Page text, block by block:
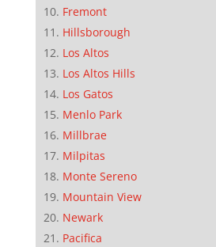
Fremont
Hillsborough
Los Altos
Los Altos Hills
Los Gatos
Menlo Park
Millbrae
Milpitas
Monte Sereno
Mountain View
Newark
Pacifica